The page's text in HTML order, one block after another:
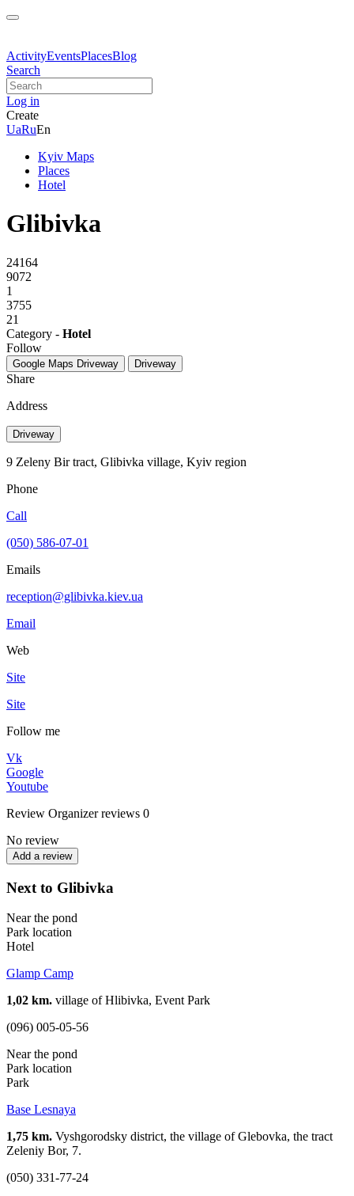
ActivityEventsPlacesBlog
Search
Log in
Create
UaRuEn
Kyiv Maps
Places
Hotel
Glibivka
24164
9072
1
3755
21
Category - Hotel
Follow
Google Maps Driveway Driveway
Share
Address
Driveway
9 Zeleny Bir tract, Glibivka village, Kyiv region
Phone
Call
(050) 586-07-01
Emails
reception@glibivka.kiev.ua
Email
Web
Site
Site
Follow me
Vk
Google
Youtube
Review Organizer reviews 0
No review
Add a review
Next to Glibivka
Near the pond
Park location
Hotel
Glamp Camp
1,02 km. village of Hlibivka, Event Park
(096) 005-05-56
Near the pond
Park location
Park
Base Lesnaya
1,75 km. Vyshgorodsky district, the village of Glebovka, the tract
Zeleniy Bor, 7.
(050) 331-77-24